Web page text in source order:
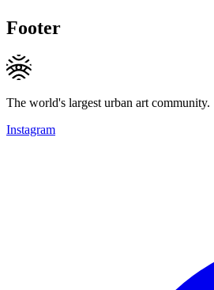
Footer
The world's largest urban art community.
Instagram